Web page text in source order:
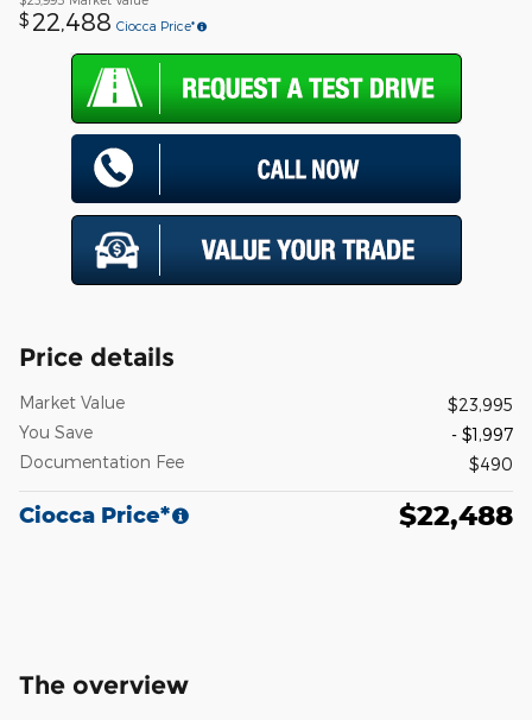
$ 22,488 Ciocca Price*
Price details
Market Value
$23,995
You Save
- $1,997
Documentation Fee
$490
Ciocca Price* $22,488
The overview